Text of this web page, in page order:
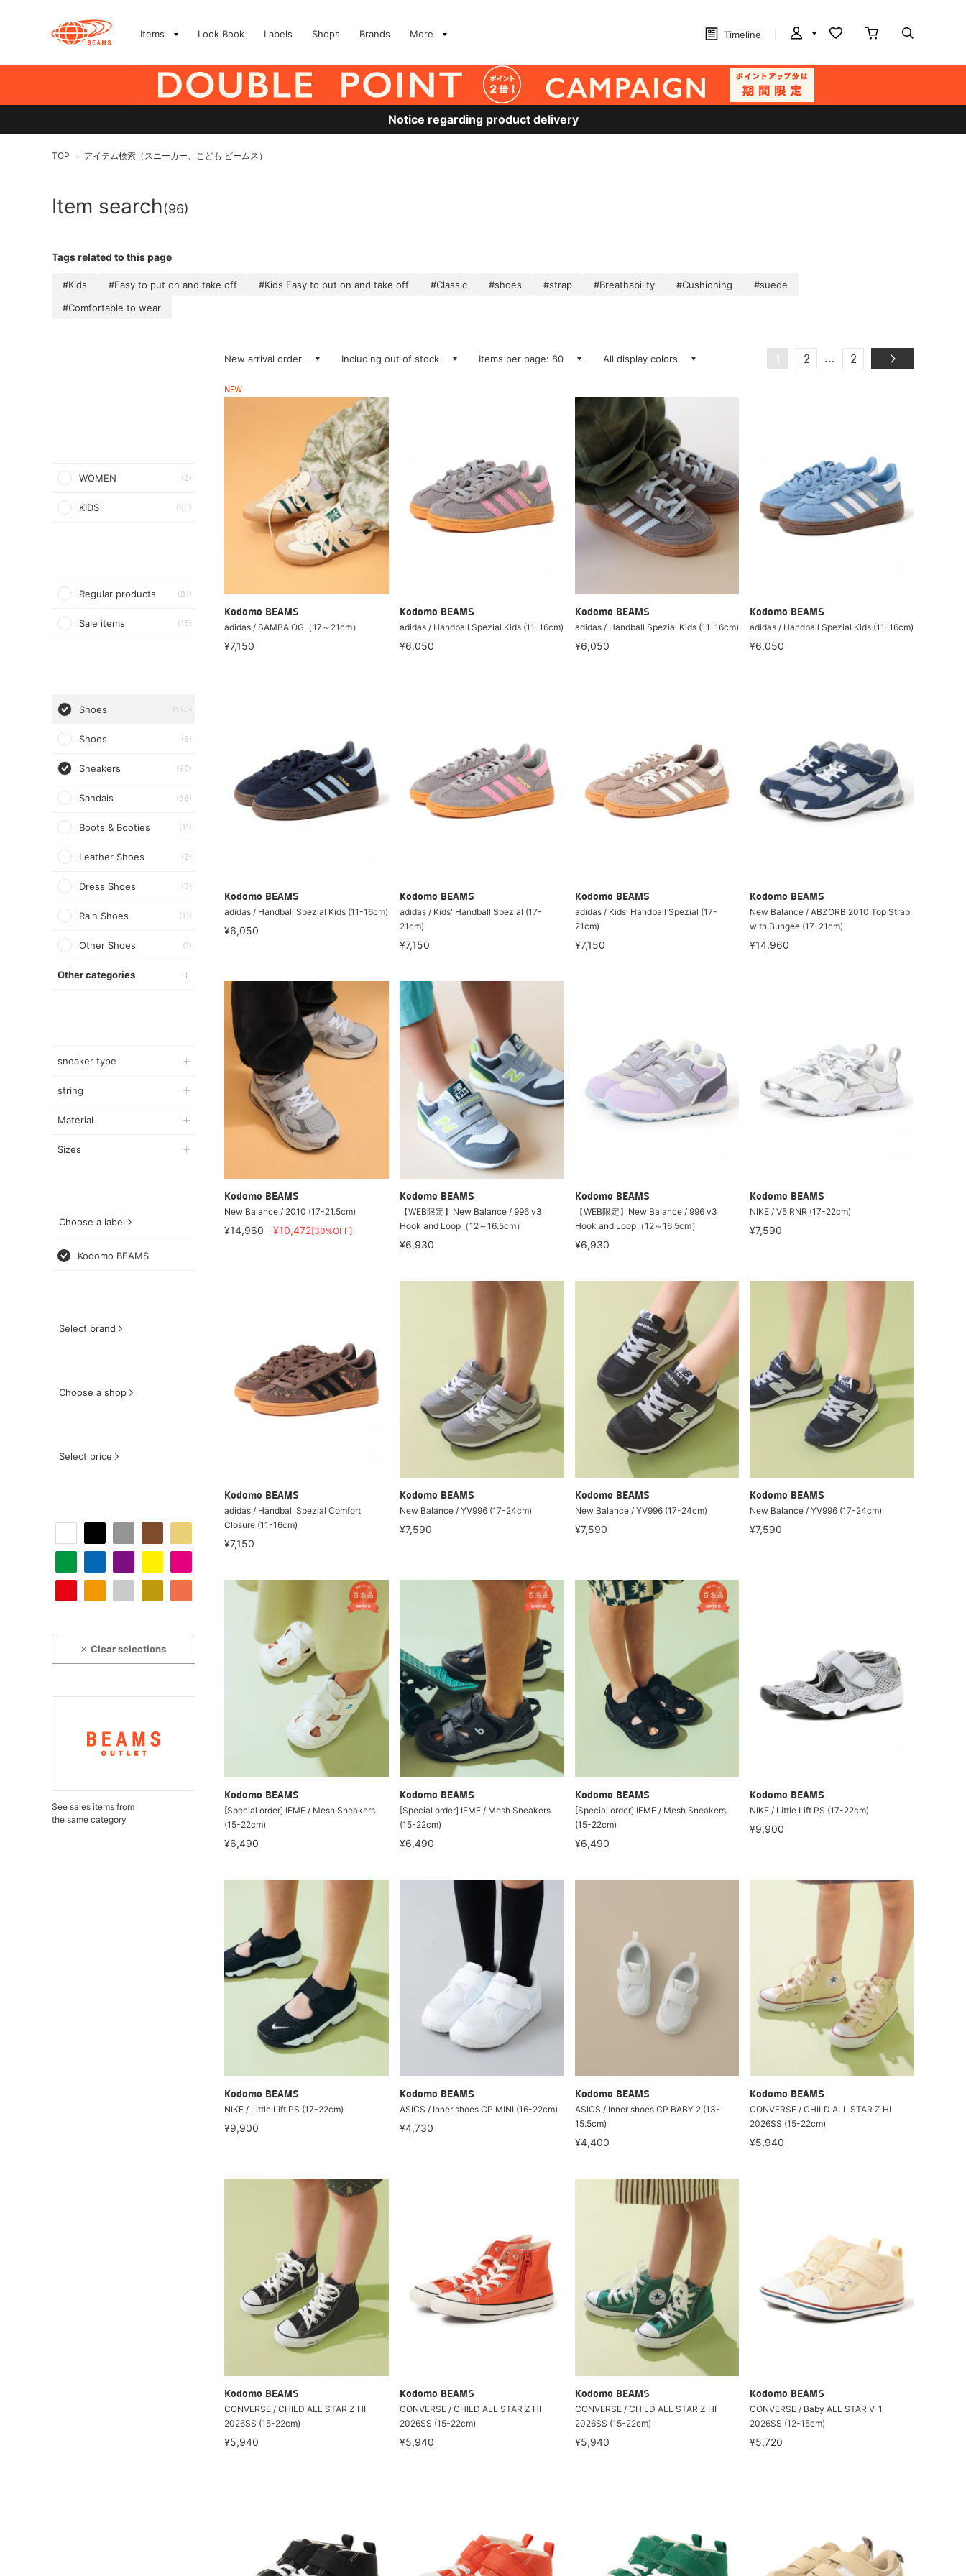
Items Look Book Labels Shops Brands More Timeline
Notice regarding product delivery
TOP > アイテム検索（スニーカー、こども ビームス）
Item search(96)
Tags related to this page
#Kids #Easy to put on and take off #Kids Easy to put on and take off #Classic #shoes #strap #Breathability #Cushioning
#suede
#Comfortable to wear
WOMEN (2)
KIDS (96)
Regular products (81)
Sale items (15)
Shoes (190)
Shoes (8)
Sneakers (96)
Sandals (58)
Boots & Booties (11)
Leather Shoes (2)
Dress Shoes (3)
Rain Shoes (11)
Other Shoes (1)
Other categories
sneaker type
string
Material
Sizes
Choose a label
Kodomo BEAMS
Select brand
Choose a shop
Select price
Clear selections
See sales items from
the same category
New arrival order Including out of stock Items per page: 80 All display colors 1 2 ... 2
NEW
Kodomo BEAMS
adidas / SAMBA OG（17～21cm）
¥7,150
Kodomo BEAMS
adidas / Handball Spezial Kids (11-16cm)
¥6,050
Kodomo BEAMS
adidas / Handball Spezial Kids (11-16cm)
¥6,050
Kodomo BEAMS
adidas / Handball Spezial Kids (11-16cm)
¥6,050
Kodomo BEAMS
adidas / Handball Spezial Kids (11-16cm)
¥6,050
Kodomo BEAMS
adidas / Kids' Handball Spezial (17-
21cm)
¥7,150
Kodomo BEAMS
adidas / Kids' Handball Spezial (17-
21cm)
¥7,150
Kodomo BEAMS
New Balance / ABZORB 2010 Top Strap
with Bungee (17-21cm)
¥14,960
Kodomo BEAMS
New Balance / 2010 (17-21.5cm)
¥14,960 ¥10,472[30%OFF]
Kodomo BEAMS
【WEB限定】New Balance / 996 v3
Hook and Loop（12～16.5cm）
¥6,930
Kodomo BEAMS
【WEB限定】New Balance / 996 v3
Hook and Loop（12～16.5cm）
¥6,930
Kodomo BEAMS
NIKE / V5 RNR (17-22cm)
¥7,590
Kodomo BEAMS
adidas / Handball Spezial Comfort
Closure (11-16cm)
¥7,150
Kodomo BEAMS
New Balance / YV996 (17-24cm)
¥7,590
Kodomo BEAMS
New Balance / YV996 (17-24cm)
¥7,590
Kodomo BEAMS
New Balance / YV996 (17-24cm)
¥7,590
Kodomo BEAMS
[Special order] IFME / Mesh Sneakers
(15-22cm)
¥6,490
Kodomo BEAMS
[Special order] IFME / Mesh Sneakers
(15-22cm)
¥6,490
Kodomo BEAMS
[Special order] IFME / Mesh Sneakers
(15-22cm)
¥6,490
Kodomo BEAMS
NIKE / Little Lift PS (17-22cm)
¥9,900
Kodomo BEAMS
NIKE / Little Lift PS (17-22cm)
¥9,900
Kodomo BEAMS
ASICS / Inner shoes CP MINI (16-22cm)
¥4,730
Kodomo BEAMS
ASICS / Inner shoes CP BABY 2 (13-
15.5cm)
¥4,400
Kodomo BEAMS
CONVERSE / CHILD ALL STAR Z HI
2026SS (15-22cm)
¥5,940
Kodomo BEAMS
CONVERSE / CHILD ALL STAR Z HI
2026SS (15-22cm)
¥5,940
Kodomo BEAMS
CONVERSE / CHILD ALL STAR Z HI
2026SS (15-22cm)
¥5,940
Kodomo BEAMS
CONVERSE / CHILD ALL STAR Z HI
2026SS (15-22cm)
¥5,940
Kodomo BEAMS
CONVERSE / Baby ALL STAR V-1
2026SS (12-15cm)
¥5,720